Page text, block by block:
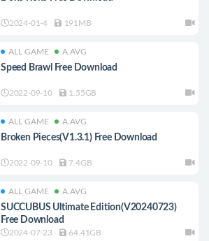
2024-01-4 191MB
ALL GAME A.AVG
Speed Brawl Free Download
2022-09-10 1.55GB
ALL GAME A.AVG
Broken Pieces(V1.3.1) Free Download
2022-09-10 7.4GB
ALL GAME A.AVG
SUCCUBUS Ultimate Edition(V20240723)
Free Download
2024-07-23 64.41GB